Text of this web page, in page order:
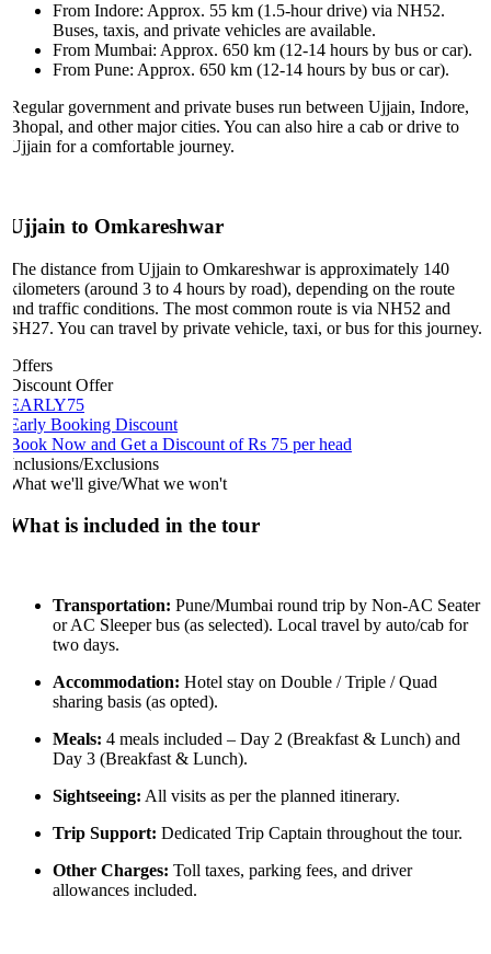
From Indore: Approx. 55 km (1.5-hour drive) via NH52.
Buses, taxis, and private vehicles are available.
From Mumbai: Approx. 650 km (12-14 hours by bus or car).
From Pune: Approx. 650 km (12-14 hours by bus or car).
government and private buses run between Ujjain, Indore,
and other major cities. You can also hire a cab or drive to
for a comfortable journey.
to Omkareshwar
distance from Ujjain to Omkareshwar is approximately 140
(around 3 to 4 hours by road), depending on the route
traffic conditions. The most common route is via NH52 and
You can travel by private vehicle, taxi, or bus for this journey.
Offer
Booking Discount
Now and Get a Discount of Rs 75 per head
Exclusions
we'll give/What we won't
is included in the tour
Transportation:Pune/Mumbai round trip by Non-AC Seater
or AC Sleeper bus (as selected). Local travel by auto/cab for
two days.
Accommodation:Hotel stay on Double / Triple / Quad
sharing basis (as opted).
Meals:4 meals included – Day 2 (Breakfast & Lunch) and
Day 3 (Breakfast & Lunch).
Sightseeing:All visits as per the planned itinerary.
Trip Support:Dedicated Trip Captain throughout the tour.
Other Charges:Toll taxes, parking fees, and driver
allowances included.